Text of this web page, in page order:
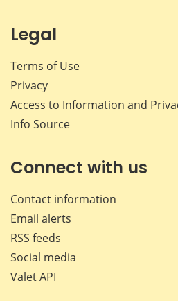
Legal
Terms of Use
Privacy
Access to Information and
Info Source
Connect with us
Contact information
Email alerts
RSS feeds
Social media
Valet API